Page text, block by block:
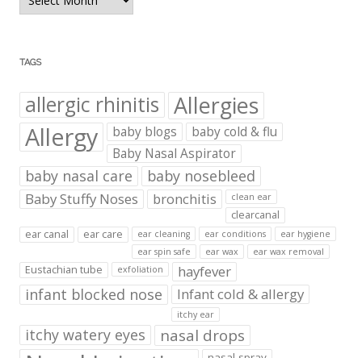
TAGS
allergic rhinitis Allergies
Allergy baby blogs
baby cold & flu
Baby Nasal Aspirator
baby nasal care baby nosebleed
Baby Stuffy Noses bronchitis clean ear
clearcanal
ear canal
ear care ear cleaning ear conditions
ear hygiene
ear spin safe
ear wax ear wax removal
Eustachian tube exfoliation hayfever
infant blocked nose Infant cold & allergy
itchy ear
itchy watery eyes nasal drops